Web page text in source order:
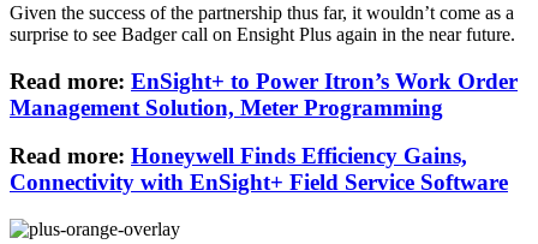
Given the success of the partnership thus far, it wouldn’t come as a
surprise to see Badger call on Ensight Plus again in the near future.
Read more: EnSight+ to Power Itron’s Work Order
Management Solution, Meter Programming
Read more: Honeywell Finds Efficiency Gains,
Connectivity with EnSight+ Field Service Software